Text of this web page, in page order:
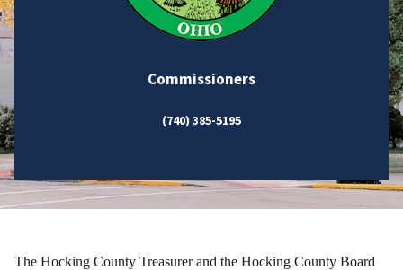
Commissioners
(740) 385-5195
The Hocking County Treasurer and the Hocking County Board